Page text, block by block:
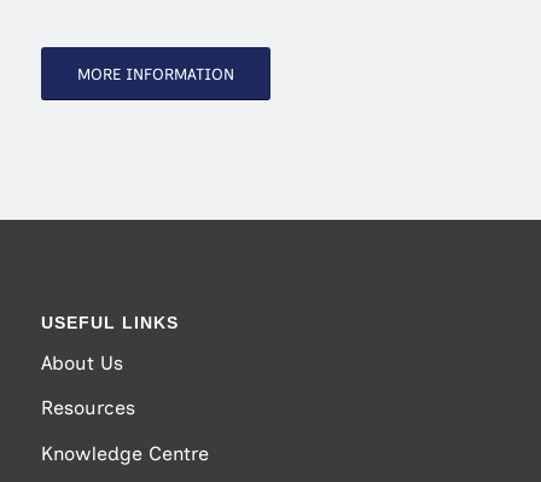
MORE INFORMATION
USEFUL LINKS
About Us
Resources
Knowledge Centre